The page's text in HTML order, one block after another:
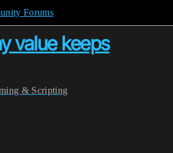
Forums
value keeps
& Scripting